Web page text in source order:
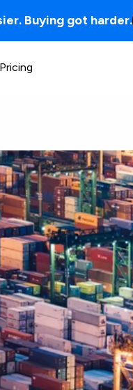
Buying got harder.
Pricing